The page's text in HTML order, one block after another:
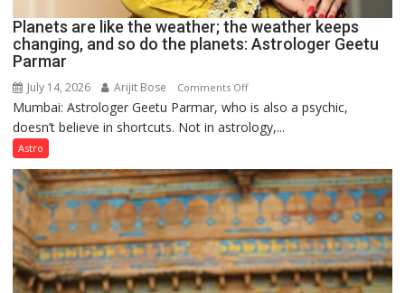
Planets are like the weather; the weather keeps
changing, and so do the planets: Astrologer Geetu
Parmar
July 14, 2026 Arijit Bose Comments Offon
Planets
are
weather;
the
weather
keeps
changing,
and
Mumbai: Astrologer Geetu Parmar, who is also a psychic,
doesn’t believe in shortcuts. Not in astrology,...
Astro